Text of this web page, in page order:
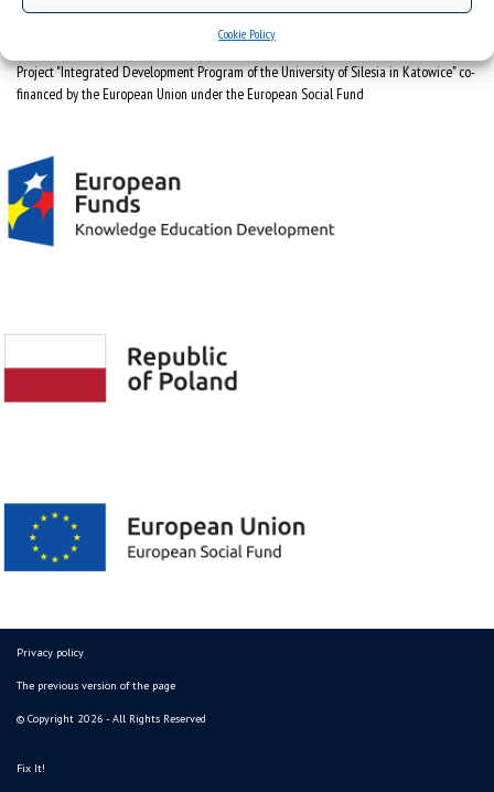
Cookie Policy
Project "Integrated Development Program of the University of Silesia in Katowice" co-
financed by the European Union under the European Social Fund
Privacy policy
The previous version of the page
© Copyright 2026 - All Rights Reserved
Fix It!